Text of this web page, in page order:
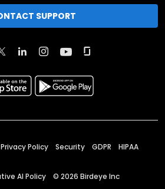
SUPPORT
Privacy Policy Security GDPR HIPAA
AI Policy © 2026 Birdeye Inc